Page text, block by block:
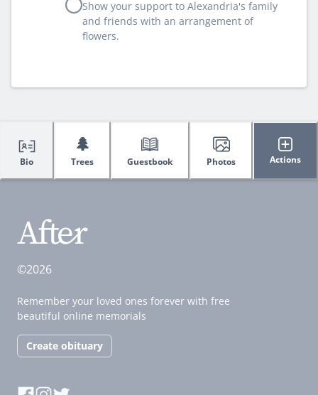
Show your support to Alexandria's family
and friends with an arrangement of
flowers.
Bio
🌲
Trees Guestbook Photos Actions
©2026
Remember your loved ones forever with free
beautiful online memorials
Create obituary